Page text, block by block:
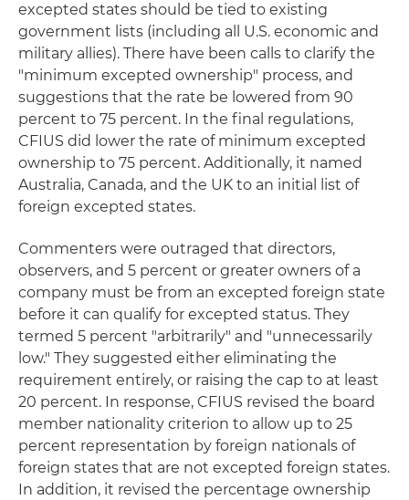
excepted states should be tied to existing
government lists (including all U.S. economic and
military allies). There have been calls to clarify the
"minimum excepted ownership" process, and
suggestions that the rate be lowered from 90
percent to 75 percent. In the final regulations,
CFIUS did lower the rate of minimum excepted
ownership to 75 percent. Additionally, it named
Australia, Canada, and the UK to an initial list of
foreign excepted states.
Commenters were outraged that directors,
observers, and 5 percent or greater owners of a
company must be from an excepted foreign state
before it can qualify for excepted status. They
termed 5 percent "arbitrarily" and "unnecessarily
low." They suggested either eliminating the
requirement entirely, or raising the cap to at least
20 percent. In response, CFIUS revised the board
member nationality criterion to allow up to 25
percent representation by foreign nationals of
foreign states that are not excepted foreign states.
In addition, it revised the percentage ownership